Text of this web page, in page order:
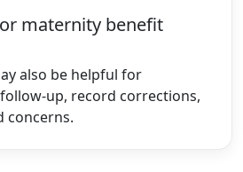
maternity benefit
also be helpful for
up, record corrections,
concerns.